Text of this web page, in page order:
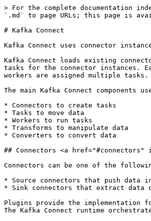
> For the complete documentation
`.md` to page URLs; this page is
# Kafka Connect
Kafka Connect uses connector
Kafka Connect loads existing
tasks for the connector instances.
workers are assigned multiple
The main Kafka Connect components
* Connectors to create tasks
* Tasks to move data
* Workers to run tasks
* Transforms to manipulate data
* Converters to convert data
## Connectors <a href="#connectors"
Connectors can be one of the
* Source connectors that push data
* Sink connectors that extract data
Plugins provide the implementation
The Kafka Connect runtime